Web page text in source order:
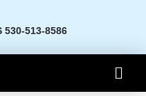
530-513-8586